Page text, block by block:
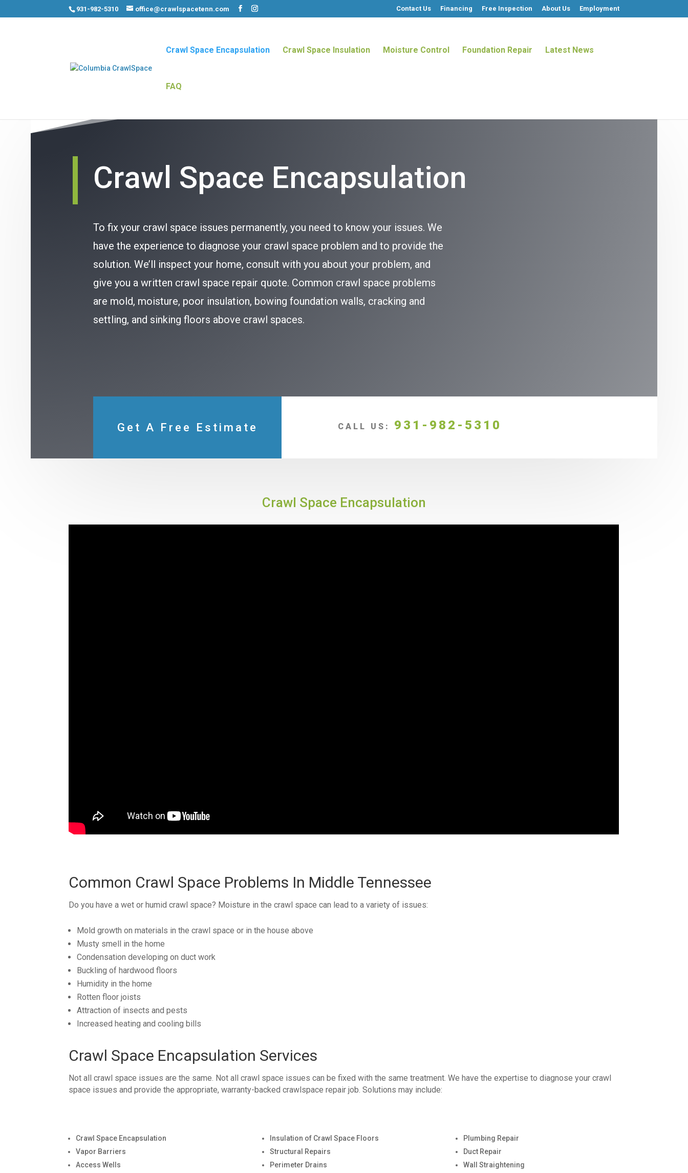
931-982-5310 office@crawlspacetenn.com Contact Us Financing Free Inspection About Us Employment
Crawl Space Encapsulation Crawl Space Insulation Moisture Control Foundation Repair Latest News
FAQ
Crawl Space Encapsulation
To fix your crawl space issues permanently, you need to know your issues. We
have the experience to diagnose your crawl space problem and to provide the
solution. We’ll inspect your home, consult with you about your problem, and
give you a written crawl space repair quote. Common crawl space problems
are mold, moisture, poor insulation, bowing foundation walls, cracking and
settling, and sinking floors above crawl spaces.
Get A Free Estimate CALL US: 931-982-5310
Crawl Space Encapsulation
Common Crawl Space Problems In Middle Tennessee
Do you have a wet or humid crawl space? Moisture in the crawl space can lead to a variety of issues:
Mold growth on materials in the crawl space or in the house above
Musty smell in the home
Condensation developing on duct work
Buckling of hardwood floors
Humidity in the home
Rotten floor joists
Attraction of insects and pests
Increased heating and cooling bills
Crawl Space Encapsulation Services
Not all crawl space issues are the same. Not all crawl space issues can be fixed with the same treatment. We have the expertise to diagnose your crawl
space issues and provide the appropriate, warranty-backed crawlspace repair job. Solutions may include:
Crawl Space Encapsulation
Vapor Barriers
Access Wells
Insulation of Crawl Space Floors
Structural Repairs
Perimeter Drains
Plumbing Repair
Duct Repair
Wall Straightening